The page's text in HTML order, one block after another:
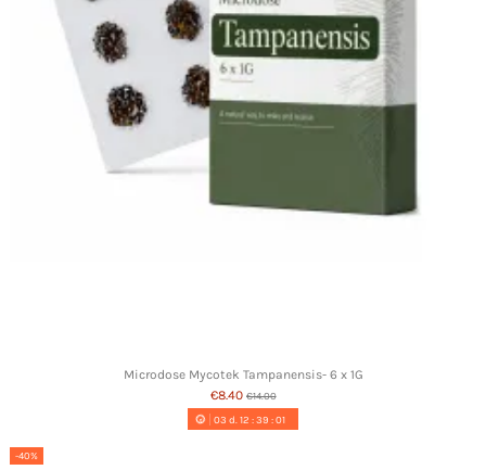
Microdose Mycotek Tampanensis- 6 x 1G
€8.40 €14.00
03 d. 12 :39 :00
-40%